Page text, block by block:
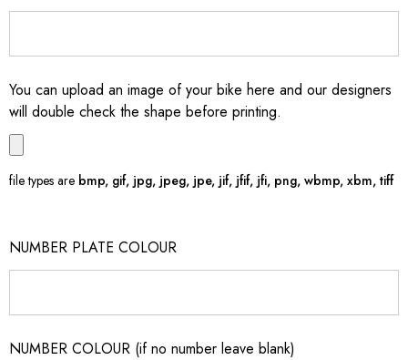
You can upload an image of your bike here and our designers
will double check the shape before printing.
file types are bmp, gif, jpg, jpeg, jpe, jif, jfif, jfi, png, wbmp, xbm, tiff
NUMBER PLATE COLOUR
NUMBER COLOUR (if no number leave blank)